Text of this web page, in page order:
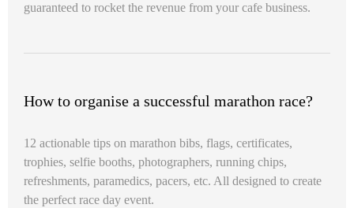
guaranteed to rocket the revenue from your cafe business.
How to organise a successful marathon race?
12 actionable tips on marathon bibs, flags, certificates,
trophies, selfie booths, photographers, running chips,
refreshments, paramedics, pacers, etc. All designed to create
the perfect race day event.